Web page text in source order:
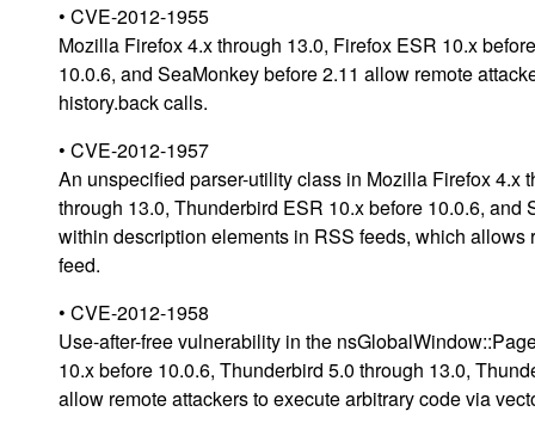
• CVE-2012-1955
Mozilla Firefox 4.x through 13.0, Firefox ESR 10.x
10.0.6, and SeaMonkey before 2.11 allow remote
history.back calls.
• CVE-2012-1957
An unspecified parser-utility class in Mozilla Firefox 4.x
through 13.0, Thunderbird ESR 10.x before 10.0.6,
within description elements in RSS feeds, which
feed.
• CVE-2012-1958
Use-after-free vulnerability in the
10.x before 10.0.6, Thunderbird 5.0 through 13.0,
allow remote attackers to execute arbitrary code via